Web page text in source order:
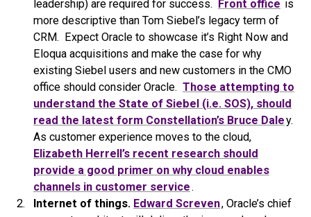
leadership) are required for success. Front office is
more descriptive than Tom Siebel’s legacy term of
CRM. Expect Oracle to showcase it’s Right Now and
Eloqua acquisitions and make the case for why
existing Siebel users and new customers in the CMO
office should consider Oracle. Those attempting to
understand the State of Siebel (i.e. SOS), should
read the latest form Constellation’s Bruce Daley.
As customer experience moves to the cloud,
Elizabeth Herrell’s recent research should
provide a good primer on why cloud enables
channels in customer service.
Internet of things. Edward Screven, Oracle’s chief